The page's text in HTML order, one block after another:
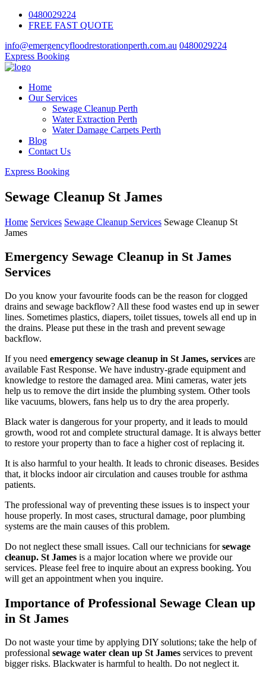
0480029224
FREE FAST QUOTE
info@emergencyfloodrestorationperth.com.au 0480029224
Express Booking
Home
Our Services
Sewage Cleanup Perth
Water Extraction Perth
Water Damage Carpets Perth
Blog
Contact Us
Express Booking
Sewage Cleanup St James
Home Services Sewage Cleanup Services Sewage Cleanup St
James
Emergency Sewage Cleanup in St James
Services
Do you know your favourite foods can be the reason for clogged
drains and sewage backflow? All these food wastes end up in sewer
lines. Sometimes plastics, diapers, toilet tissues, towels all end up in
the drains. Please put these in the trash and prevent sewage
backflow.
If you need emergency sewage cleanup in St James, services are
available Fast Response. We have industry-grade equipment and
knowledge to restore the damaged area. Mini cameras, water jets
help us to remove the dirt inside the plumbing system. Other tools
like vacuums, blowers, fans help us to dry the area properly.
Black water is dangerous for your property, and it leads to mould
growth, wood rot and complete structural damage. It is always better
to restore your property than to face a higher cost of replacing it.
It is also harmful to your health. It leads to chronic diseases. Besides
that, it blocks indoor air circulation and causes trouble for asthma
patients.
The professional way of preventing these issues is to inspect your
house properly. In most cases, structural damage, poor plumbing
systems are the main causes of this problem.
Do not neglect these small issues. Call our technicians forsewage
cleanup. St James is a major location where we provide our
services. Please feel free to inquire about an express booking. You
will get an appointment when you inquire.
Importance of Professional Sewage Clean up
in St James
Do not waste your time by applying DIY solutions; take the help of
professional sewage water clean up St James services to prevent
bigger risks. Blackwater is harmful to health. Do not neglect it.